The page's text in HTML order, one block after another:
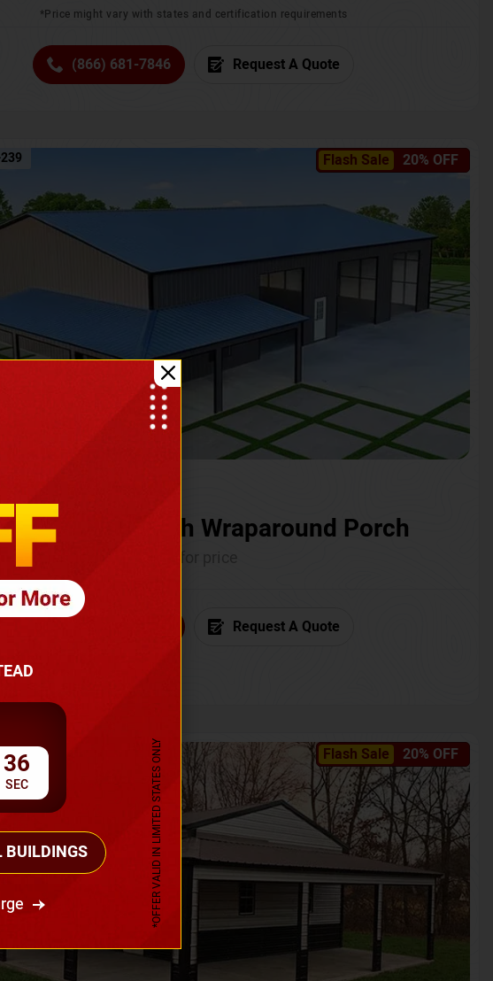
*Price might vary with states and certification requirements
(866) 681-7846 Request A Quote
Flash Sale 20% OFF
with Wraparound Porch
Request A Quote
Flash Sale 20% OFF
237
34
SEC
BUILDINGS *OFFER VALID IN LIMITED STATES ONLY